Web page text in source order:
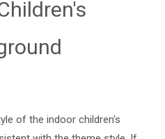
of the indoor children's